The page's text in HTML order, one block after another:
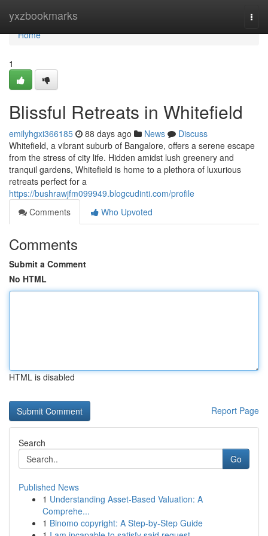
yxzbookmarks
Home
Home
1
Blissful Retreats in Whitefield
emilyhgxi366185 88 days ago News
Discuss
Whitefield, a vibrant suburb of Bangalore, offers a serene escape
from the stress of city life. Hidden amidst lush greenery and
tranquil gardens, Whitefield is home to a plethora of luxurious
retreats perfect for a
https://bushrawjfm099949.blogcudinti.com/profile
Comments
Who Upvoted
Comments
Submit a Comment
No HTML
HTML is disabled
Report Page
Search
Go
Published News
1 Understanding Asset-Based Valuation: A
Comprehe...
1 Binomo copyright: A Step-by-Step Guide